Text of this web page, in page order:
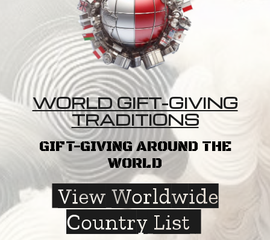
WORLD GIFT-GIVING
TRADITIONS
GIFT-GIVING AROUND THE
WORLD
View Worldwide
Country List